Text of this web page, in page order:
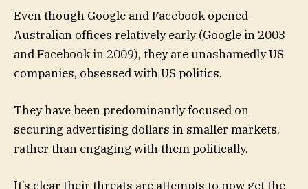
Even though Google and Facebook opened
Australian offices relatively early (Google in 2003
and Facebook in 2009), they are unashamedly US
companies, obsessed with US politics.
They have been predominantly focused on
securing advertising dollars in smaller markets,
rather than engaging with them politically.
It’s clear their threats are attempts to now get the